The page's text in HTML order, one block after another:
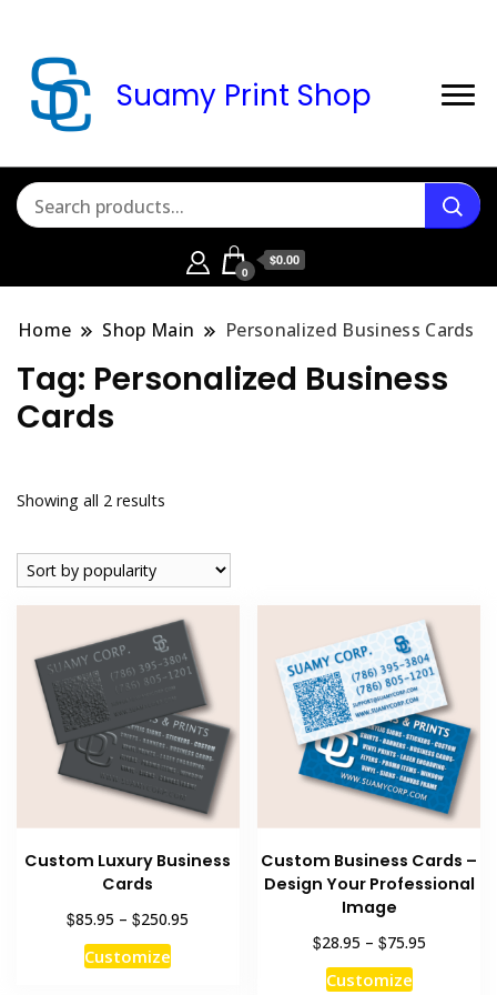
Suamy Print Shop
0
$0.00
Home Shop Main Personalized Business Cards
Tag: Personalized Business
Cards
Showing all 2 results
popularity
Custom Luxury Business
Cards
$85.95 – $250.95
CustomizeThis
product
Custom Business Cards –
Design Your Professional
Image
$28.95 – $75.95Price
CustomizeThis